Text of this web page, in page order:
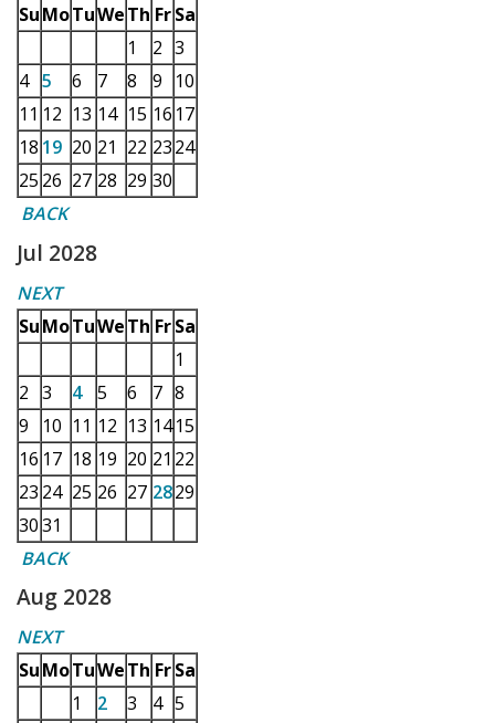
SuMoTuWeTh Fr Sa
1
2 3
4 5 6 7 8 9
10
11 12 13 14 15 16 17
18 19 20 21 22 2324
25 26 27 28 29 30
BACK
Jul 2028
NEXT
SuMoTuWeTh Fr Sa
1
2 3 4 5 6 7 8
9
10 11 12 13 1415
16 17 18 19 20 21 22
23 24 25 26 27 2829
3031
BACK
Aug 2028
NEXT
SuMoTuWeTh Fr Sa
1
2 3 4 5